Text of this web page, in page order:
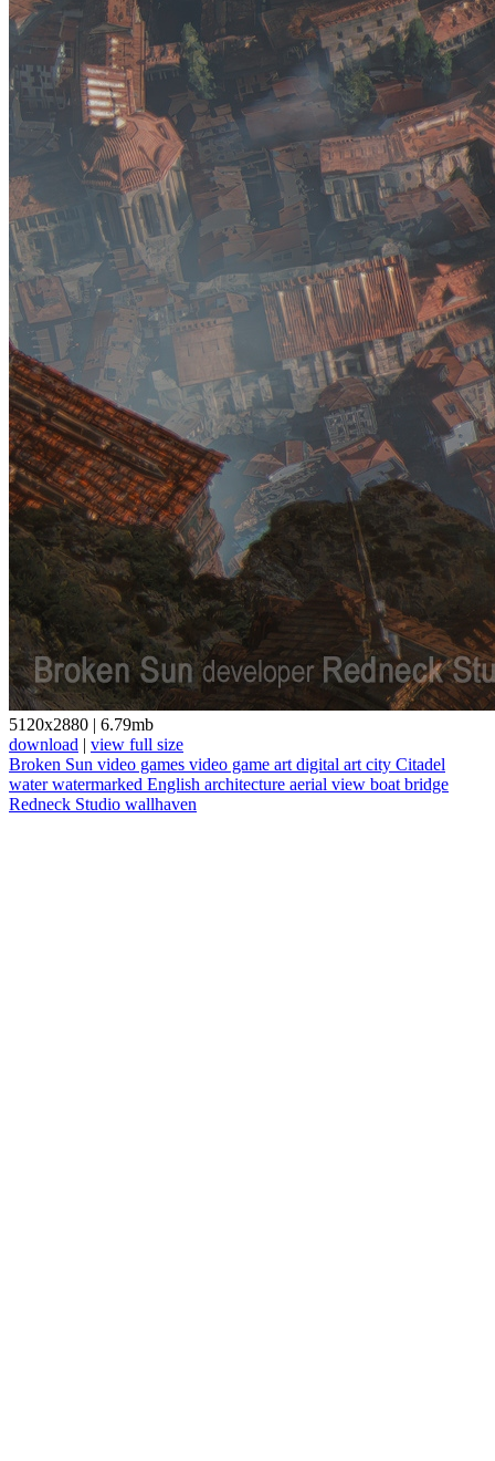
5120x2880 | 6.79mb
download | view full size
Broken Sun video games video game art digital art city Citadel
waterwatermarked English architecture aerial view boat bridge
Redneck Studio wallhaven